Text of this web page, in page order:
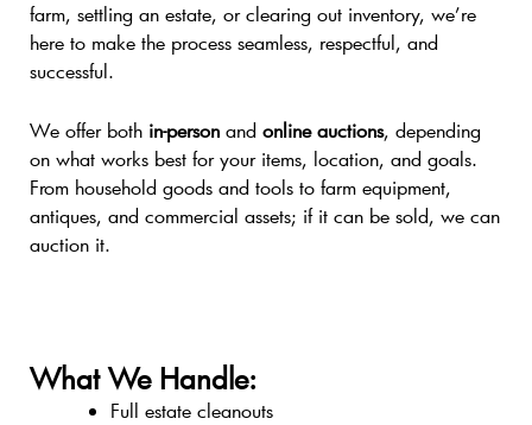
Check Auctions
farm, settling an estate, or clearing out inventory, we’re
here to make the process seamless, respectful, and
successful.
We offer both in-person and online auctions, depending
on what works best for your items, location, and goals.
From household goods and tools to farm equipment,
antiques, and commercial assets; if it can be sold, we can
auction it.
What We Handle:
Full estate cleanouts